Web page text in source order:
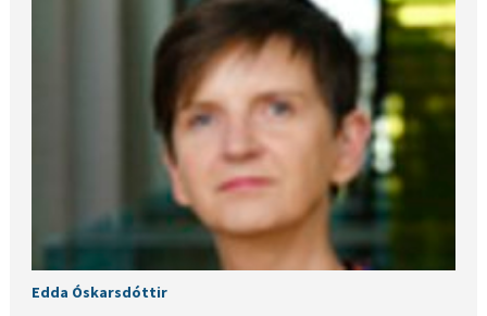
Edda Óskarsdóttir